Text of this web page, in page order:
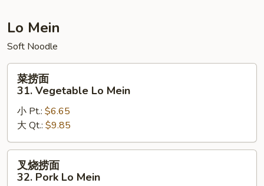
Lo Mein
Soft Noodle
31.
Vegetable
Lo
Mein
菜捞面
31. Vegetable Lo Mein
小 Pt.: $6.65
大 Qt.: $9.85
叉烧捞面
32. Pork Lo Mein